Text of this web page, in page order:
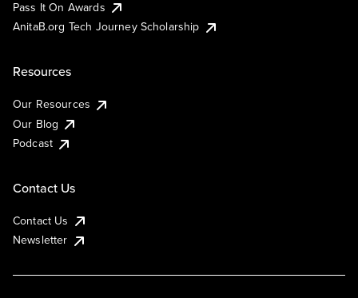
Pass It On Awards
AnitaB.org Tech Journey Scholarship
Resources
Our Resources
Our Blog
Podcast
Contact Us
Contact Us
Newsletter